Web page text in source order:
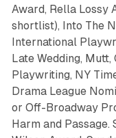
Award, Rella Lossy
shortlist), Into The
International
Late Wedding, Mutt,
Playwriting, NY
Drama League
or Off-Broadway
Harm and Passage.